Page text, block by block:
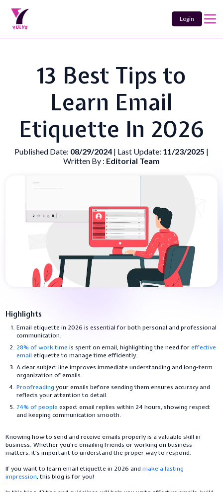
Login
13 Best Tips to
Learn Email
Etiquette In 2026
Published Date: 08/29/2024 | Last Update: 11/23/2025 |
Written By : Editorial Team
Highlights
Email etiquette in 2026 is essential for both personal and professional
communication.
28% of work time is spent on email, highlighting the need foreffective
email etiquette to manage time efficiently.
A clear subject line improves immediate understanding and long-term
organization of emails.
Proofreadingyour emails before sending them ensures accuracy and
reflects your attention to detail.
74% of people expect email replies within 24 hours, showing respect
and keeping communication smooth.
Knowing how to send and receive emails properly is a valuable skill in
business. Whether you're emailing friends or working on business
matters, it's important to understand the proper way to respond.
If you want to learn email etiquette in 2026 andmake a lasting
impression, this blog is for you!